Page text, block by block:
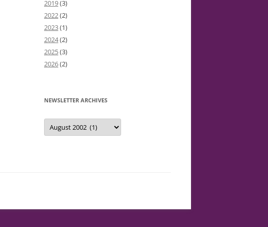
2019(3)
2022(2)
2023(1)
2024(2)
2025(3)
2026(2)
NEWSLETTER ARCHIVES
Newsletter
Archives